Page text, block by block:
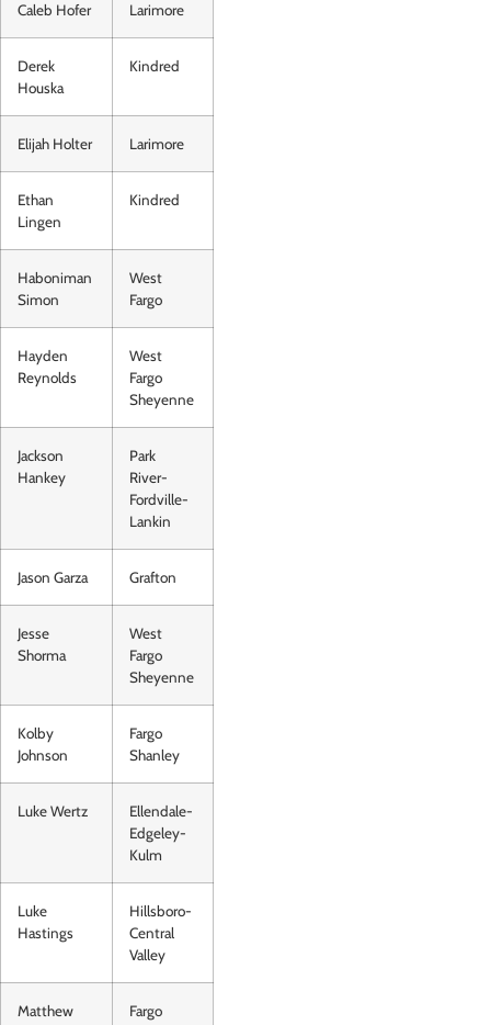
Caleb Hofer Larimore
Derek
Houska
Kindred
Elijah Holter Larimore
Ethan
Lingen
Kindred
Haboniman
Simon
West
Fargo
Hayden
Reynolds
West
Fargo
Sheyenne
Jackson
Hankey
Park
River-
Fordville-
Lankin
Jason Garza Grafton
Jesse
Shorma
West
Fargo
Sheyenne
Kolby
Johnson
Fargo
Shanley
Luke Wertz
Ellendale-
Edgeley-
Kulm
Luke
Hastings
Hillsboro-
Central
Valley
Matthew
Fargo